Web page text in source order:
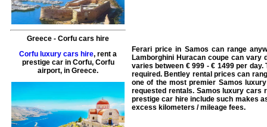
Greece - Corfu cars hire
Corfu luxury cars hire, rent a
prestige car in Corfu, Corfu
airport, in Greece.
Ferari price in Samos can range
Lamborghini Huracan coupe can vary
varies between € 999 - € 1499 per
required. Bentley rental prices can
one of the most premier Samos
requested rentals. Samos luxury cars
prestige car hire include such makes
excess kilometers / mileage fees.